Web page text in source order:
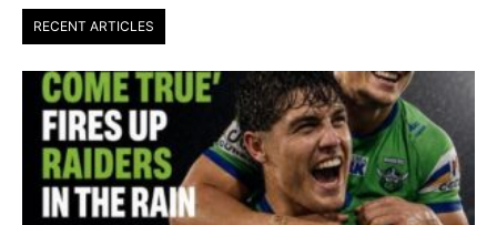
RECENT ARTICLES